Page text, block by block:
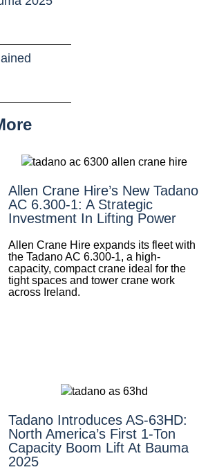
Allen Crane Hire’s New Tadano
AC 6.300-1: A Strategic
Investment In Lifting Power
Allen Crane Hire expands its fleet with
the Tadano AC 6.300-1, a high-
capacity, compact crane ideal for the
tight spaces and tower crane work
across Ireland.
Tadano Introduces AS-63HD:
North America’s First 1-Ton
Capacity Boom Lift At Bauma
2025